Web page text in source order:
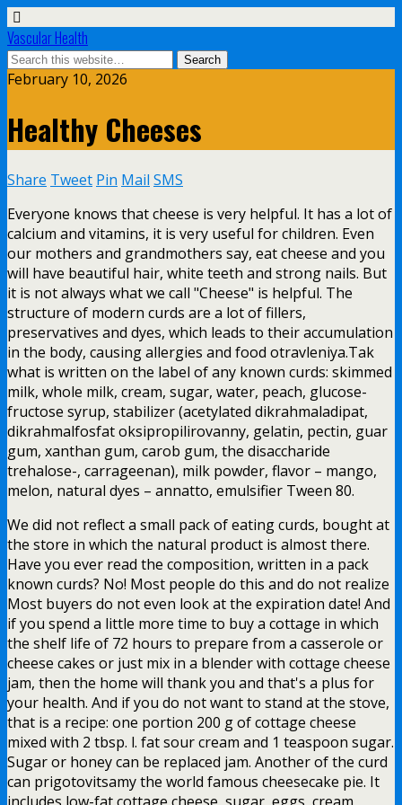
Vascular Health
February 10, 2026
Healthy Cheeses
Share Tweet Pin Mail SMS
Everyone knows that cheese is very helpful. It has a lot of
calcium and vitamins, it is very useful for children. Even
our mothers and grandmothers say, eat cheese and you
will have beautiful hair, white teeth and strong nails. But
it is not always what we call "Cheese" is helpful. The
structure of modern curds are a lot of fillers,
preservatives and dyes, which leads to their accumulation
in the body, causing allergies and food otravleniya.Tak
what is written on the label of any known curds: skimmed
milk, whole milk, cream, sugar, water, peach, glucose-
fructose syrup, stabilizer (acetylated dikrahmaladipat,
dikrahmalfosfat oksipropilirovanny, gelatin, pectin, guar
gum, xanthan gum, carob gum, the disaccharide
trehalose-, carrageenan), milk powder, flavor – mango,
melon, natural dyes – annatto, emulsifier Tween 80.
We did not reflect a small pack of eating curds, bought at
the store in which the natural product is almost there.
Have you ever read the composition, written in a pack
known curds? No! Most people do this and do not realize
Most buyers do not even look at the expiration date! And
if you spend a little more time to buy a cottage in which
the shelf life of 72 hours to prepare from a casserole or
cheese cakes or just mix in a blender with cottage cheese
jam, then the home will thank you and that's a plus for
your health. And if you do not want to stand at the stove,
that is a recipe: one portion 200 g of cottage cheese
mixed with 2 tbsp. l. fat sour cream and 1 teaspoon sugar.
Sugar or honey can be replaced jam. Another of the curd
can prigotovitsamy the world famous cheesecake pie. It